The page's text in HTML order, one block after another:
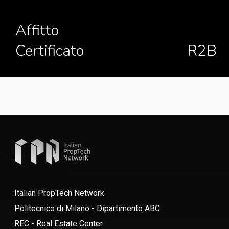
Affitto
Certificato
R2B
Italian PropTech Network
Politecnico di Milano - Dipartimento ABC
REC - Real Estate Center